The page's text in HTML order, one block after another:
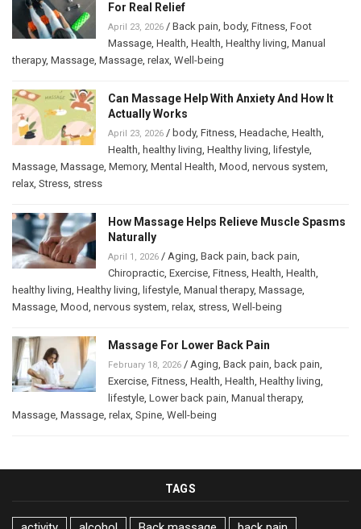
For Real Relief
April 23, 2026 / Back pain, body, Fitness, Foot
Massage, Health, Health, Healthy living, Manual
therapy, Massage, Massage, relax, Well-being
Can Massage Help With Anxiety And How It
Actually Works
April 23, 2026 / body, Fitness, Headache, Health,
Health, healthy living, Healthy living, lifestyle,
Massage, Massage, Memory, Mental Health, Mood, nervous system,
relax, Stress, stress
How Massage Helps Relieve Muscle Spasms
Naturally
April 1, 2026 / Aging, Back pain, back pain,
Chiropractic, Exercise, Fitness, Health, Health,
healthy living, Healthy living, lifestyle, Manual therapy, Massage,
Massage, Mood, nervous system, relax, stress, Well-being
Massage For Lower Back Pain
February 18, 2026 / Aging, Back pain, back pain,
Exercise, Fitness, Health, Health, Healthy living,
lifestyle, Lower back pain, Manual therapy,
Massage, Massage, relax, Spine, Well-being
TAGS